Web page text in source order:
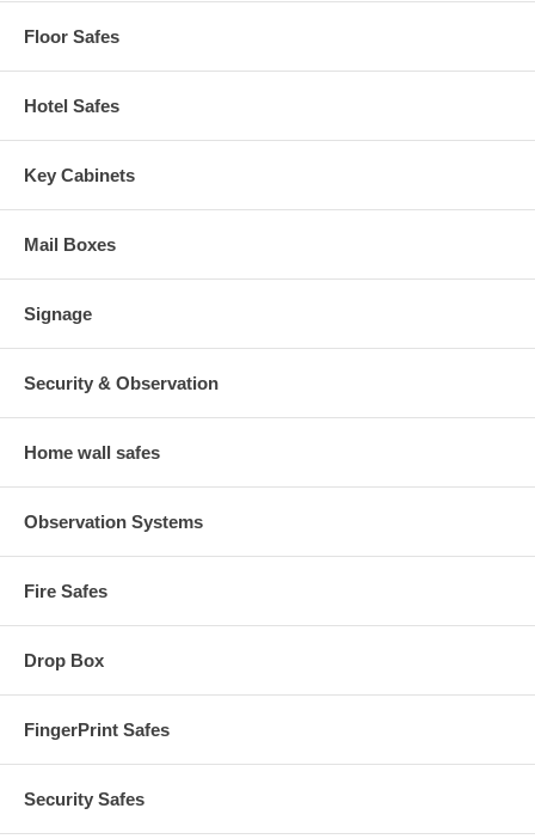
Floor Safes
Hotel Safes
Key Cabinets
Mail Boxes
Signage
Security & Observation
Home wall safes
Observation Systems
Fire Safes
Drop Box
FingerPrint Safes
Security Safes